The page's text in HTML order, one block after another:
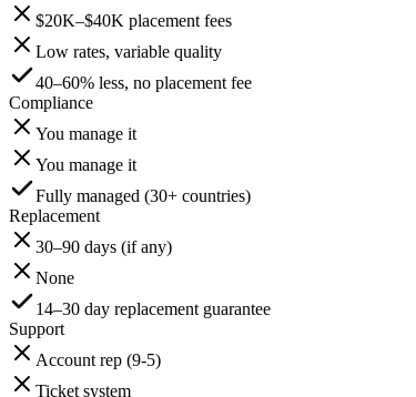
$20K–$40K placement fees
Low rates, variable quality
40–60% less, no placement fee
Compliance
You manage it
You manage it
Fully managed (30+ countries)
Replacement
30–90 days (if any)
None
14–30 day replacement guarantee
Support
Account rep (9-5)
Ticket system